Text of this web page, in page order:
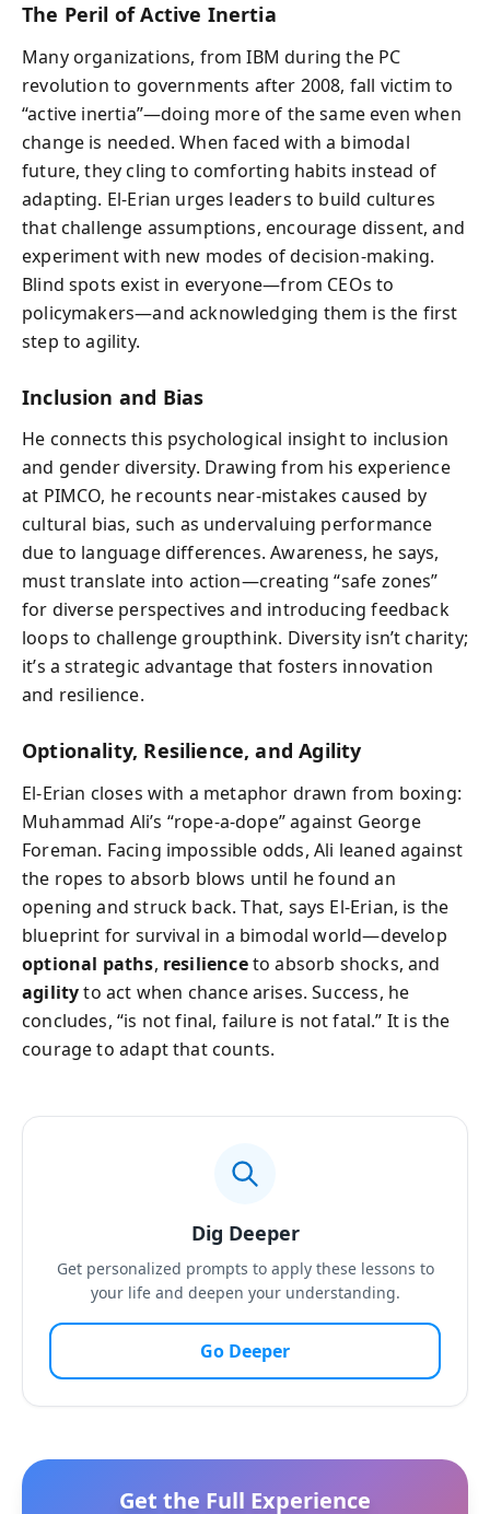
The Peril of Active Inertia
Many organizations, from IBM during the PC
revolution to governments after 2008, fall victim to
“active inertia”—doing more of the same even when
change is needed. When faced with a bimodal
future, they cling to comforting habits instead of
adapting. El-Erian urges leaders to build cultures
that challenge assumptions, encourage dissent, and
experiment with new modes of decision-making.
Blind spots exist in everyone—from CEOs to
policymakers—and acknowledging them is the first
step to agility.
Inclusion and Bias
He connects this psychological insight to inclusion
and gender diversity. Drawing from his experience
at PIMCO, he recounts near-mistakes caused by
cultural bias, such as undervaluing performance
due to language differences. Awareness, he says,
must translate into action—creating “safe zones”
for diverse perspectives and introducing feedback
loops to challenge groupthink. Diversity isn’t charity;
it’s a strategic advantage that fosters innovation
and resilience.
Optionality, Resilience, and Agility
El-Erian closes with a metaphor drawn from boxing:
Muhammad Ali’s “rope-a-dope” against George
Foreman. Facing impossible odds, Ali leaned against
the ropes to absorb blows until he found an
opening and struck back. That, says El-Erian, is the
blueprint for survival in a bimodal world—develop
optional paths, resilienceto absorb shocks, and
agilityto act when chance arises. Success, he
concludes, “is not final, failure is not fatal.” It is the
courage to adapt that counts.
Dig Deeper
Get personalized prompts to apply these lessons to
your life and deepen your understanding.
Go Deeper
Get the Full Experience